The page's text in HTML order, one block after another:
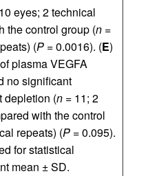
eyes; 2 technical
the control group (n =
(P = 0.0016). (E)
plasma VEGFA
no significant
depletion (n = 11; 2
with the control
repeats) (P = 0.095).
for statistical
mean ± SD.